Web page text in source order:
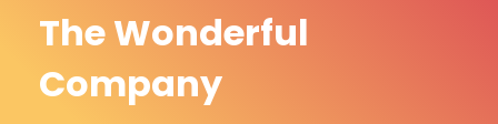
The Wonderful
Company